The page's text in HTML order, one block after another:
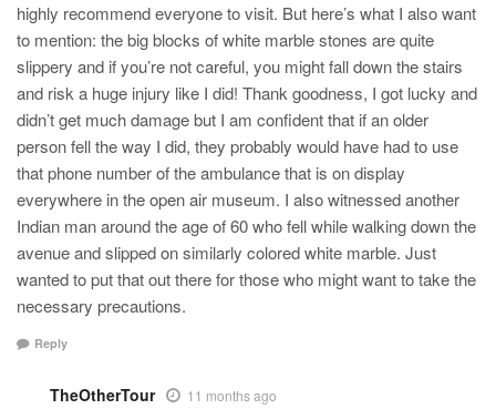
highly recommend everyone to visit. But here’s what I also want
to mention: the big blocks of white marble stones are quite
slippery and if you’re not careful, you might fall down the stairs
and risk a huge injury like I did! Thank goodness, I got lucky and
didn’t get much damage but I am confident that if an older
person fell the way I did, they probably would have had to use
that phone number of the ambulance that is on display
everywhere in the open air museum. I also witnessed another
Indian man around the age of 60 who fell while walking down the
avenue and slipped on similarly colored white marble. Just
wanted to put that out there for those who might want to take the
necessary precautions.
Reply
TheOtherTour 11 months ago